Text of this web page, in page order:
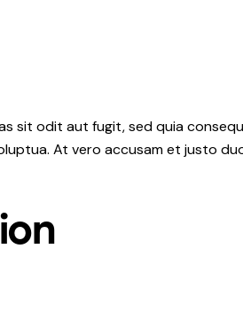
sit odit aut fugit, sed quia
At vero accusam et justo